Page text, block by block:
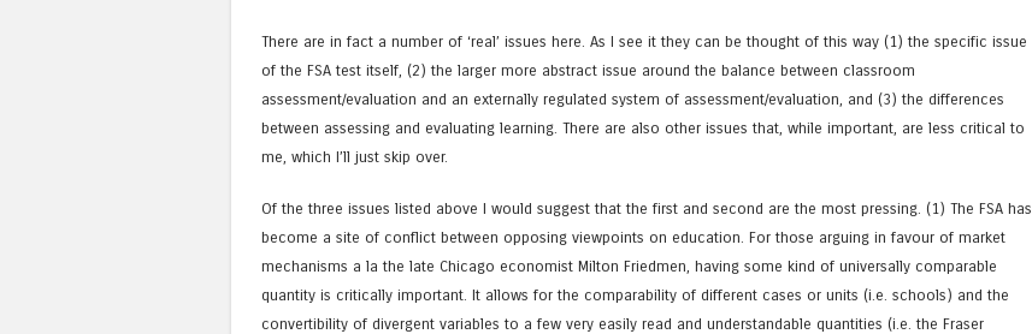
There are in fact a number of ‘real’ issues here. As I see it they can be thought of this way (1) the specific issue
of the FSA test itself, (2) the larger more abstract issue around the balance between classroom
assessment/evaluation and an externally regulated system of assessment/evaluation, and (3) the differences
between assessing and evaluating learning. There are also other issues that, while important, are less critical to
me, which I’ll just skip over.
Of the three issues listed above I would suggest that the first and second are the most pressing. (1) The FSA has
become a site of conflict between opposing viewpoints on education. For those arguing in favour of market
mechanisms a la the late Chicago economist Milton Friedmen, having some kind of universally comparable
quantity is critically important. It allows for the comparability of different cases or units (i.e. schools) and the
convertibility of divergent variables to a few very easily read and understandable quantities (i.e. the Fraser